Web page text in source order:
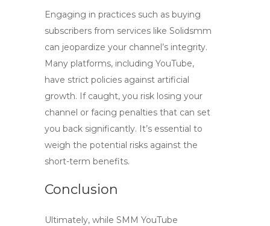
Engaging in practices such as buying
subscribers from services like Solidsmm
can jeopardize your channel’s integrity.
Many platforms, including YouTube,
have strict policies against artificial
growth. If caught, you risk losing your
channel or facing penalties that can set
you back significantly. It’s essential to
weigh the potential risks against the
short-term benefits.
Conclusion
Ultimately, while SMM YouTube